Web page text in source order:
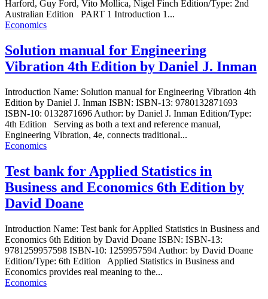
Harford, Guy Ford, Vito Mollica, Nigel Finch Edition/Type: 2nd
Australian Edition PART 1 Introduction 1...
Economics
Solution manual for Engineering
Vibration 4th Edition by Daniel J. Inman
Introduction Name: Solution manual for Engineering Vibration 4th
Edition by Daniel J. Inman ISBN: ISBN-13: 9780132871693
ISBN-10: 0132871696 Author: by Daniel J. Inman Edition/Type:
4th Edition Serving as both a text and reference manual,
Engineering Vibration, 4e, connects traditional...
Economics
Test bank for Applied Statistics in
Business and Economics 6th Edition by
David Doane
Introduction Name: Test bank for Applied Statistics in Business and
Economics 6th Edition by David Doane ISBN: ISBN-13:
9781259957598 ISBN-10: 1259957594 Author: by David Doane
Edition/Type: 6th Edition Applied Statistics in Business and
Economics provides real meaning to the...
Economics